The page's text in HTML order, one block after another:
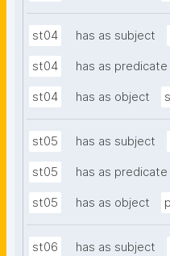
st04 has as subject
st04 has as predicate
st04 has as object
st05 has as subject
st05 has as predicate
st05 has as object
st06 has as subject